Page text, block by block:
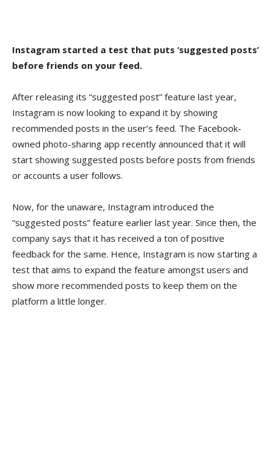
Instagram started a test that puts ‘suggested posts’
before friends on your feed.
After releasing its “suggested post” feature last year,
Instagram is now looking to expand it by showing
recommended posts in the user’s feed. The Facebook-
owned photo-sharing app recently announced that it will
start showing suggested posts before posts from friends
or accounts a user follows.
Now, for the unaware, Instagram introduced the
“suggested posts” feature earlier last year. Since then, the
company says that it has received a ton of positive
feedback for the same. Hence, Instagram is now starting a
test that aims to expand the feature amongst users and
show more recommended posts to keep them on the
platform a little longer.